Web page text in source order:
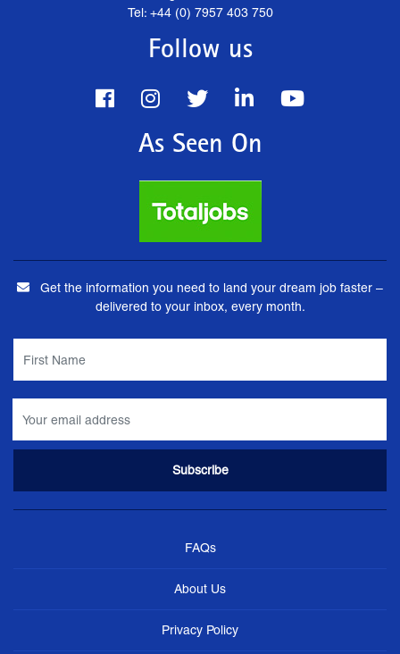
Tel: +44 (0) 7957 403 750
Follow us
As Seen On
Get the information you need to land your dream job faster –
delivered to your inbox, every month.
FAQs
About Us
Privacy Policy